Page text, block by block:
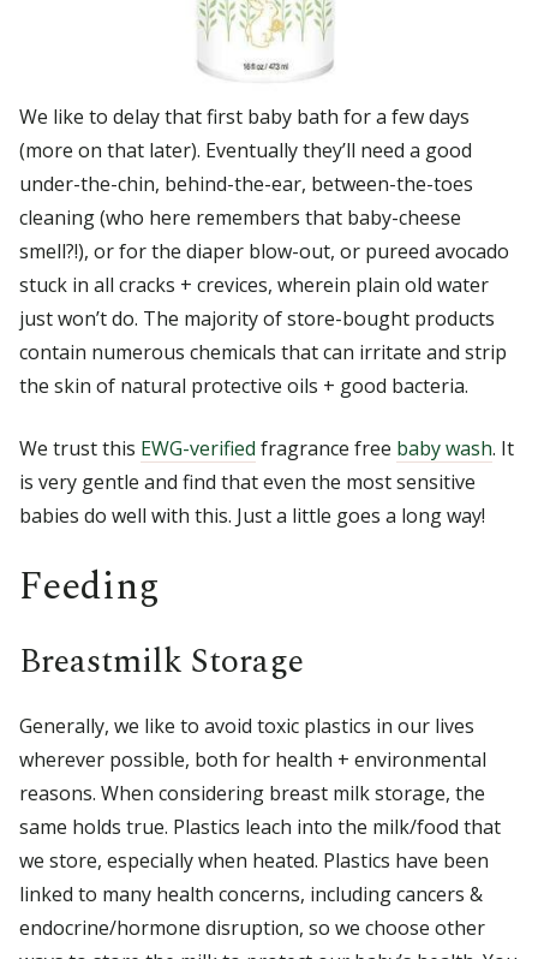
We like to delay that first baby bath for a few days
(more on that later). Eventually they’ll need a good
under-the-chin, behind-the-ear, between-the-toes
cleaning (who here remembers that baby-cheese
smell?!), or for the diaper blow-out, or pureed avocado
stuck in all cracks + crevices, wherein plain old water
just won’t do. The majority of store-bought products
contain numerous chemicals that can irritate and strip
the skin of natural protective oils + good bacteria.
We trust this EWG-verified fragrance free baby wash. It
is very gentle and find that even the most sensitive
babies do well with this. Just a little goes a long way!
Feeding
Breastmilk Storage
Generally, we like to avoid toxic plastics in our lives
wherever possible, both for health + environmental
reasons. When considering breast milk storage, the
same holds true. Plastics leach into the milk/food that
we store, especially when heated. Plastics have been
linked to many health concerns, including cancers &
endocrine/hormone disruption, so we choose other